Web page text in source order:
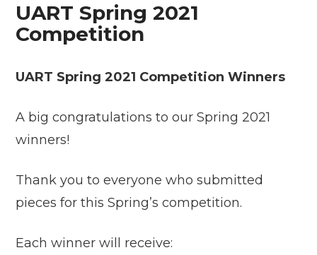
UART Spring 2021
Competition
UART Spring 2021 Competition Winners
A big congratulations to our Spring 2021
winners!
Thank you to everyone who submitted
pieces for this Spring’s competition.
Each winner will receive: